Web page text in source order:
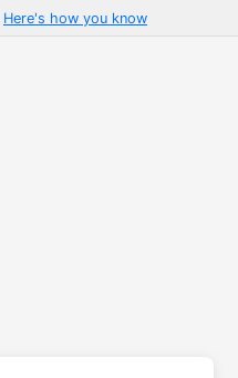
Here's how you know